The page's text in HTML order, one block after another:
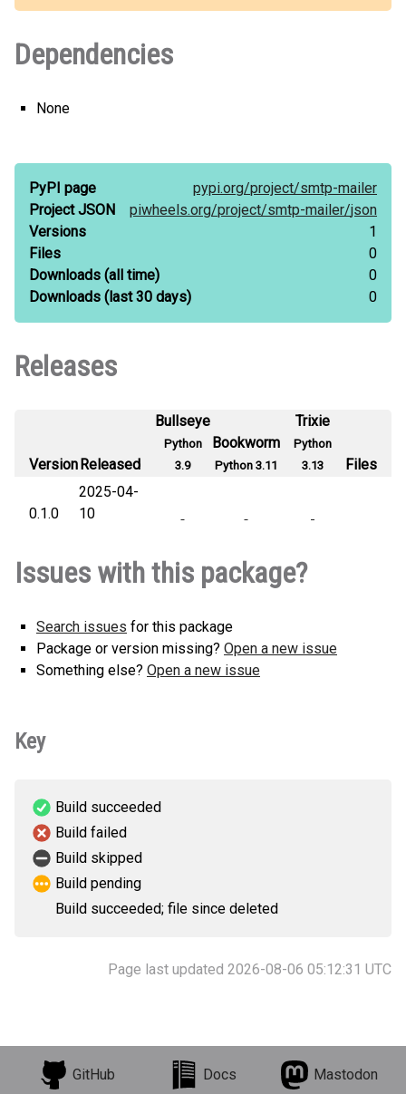
Dependencies
None
PyPI page pypi.org/project/smtp-mailer
Project JSON
piwheels.org/project/smtp-mailer/json
Versions
1
Files
0
Downloads (all time)
0
Downloads (last 30 days) 0
Releases
VersionReleased
Bullseye
Python
3.9
Bookworm
Python 3.11
Trixie
Python
3.13
Files
0.1.0
2025-04-
10
Issues with this package?
Search issues for this package
Package or version missing? Open a new issue
Something else? Open a new issue
Key
Build succeeded
Build failed
Build skipped
Build pending
Build succeeded; file since deleted
Page last updated 2026-08-06 05:12:31 UTC
GitHub Docs Mastodon